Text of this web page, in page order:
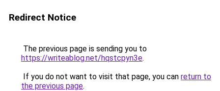
Redirect Notice
The previous page is sending you to
https://writeablog.net/hqstcpyn3e.
If you do not want to visit that page, you can return to
the previous page.